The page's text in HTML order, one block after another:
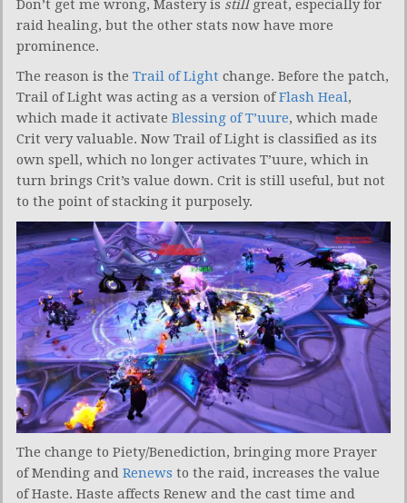
Don’t get me wrong, Mastery is stillgreat, especially for
raid healing, but the other stats now have more
prominence.
The reason is the Trail of Light change. Before the patch,
Trail of Light was acting as a version ofFlash Heal,
which made it activate Blessing of T’uure, which made
Crit very valuable. Now Trail of Light is classified as its
own spell, which no longer activates T’uure, which in
turn brings Crit’s value down. Crit is still useful, but not
to the point of stacking it purposely.
The change to Piety/Benediction, bringing more Prayer
of Mending and Renews to the raid, increases the value
of Haste. Haste affects Renew and the cast time and